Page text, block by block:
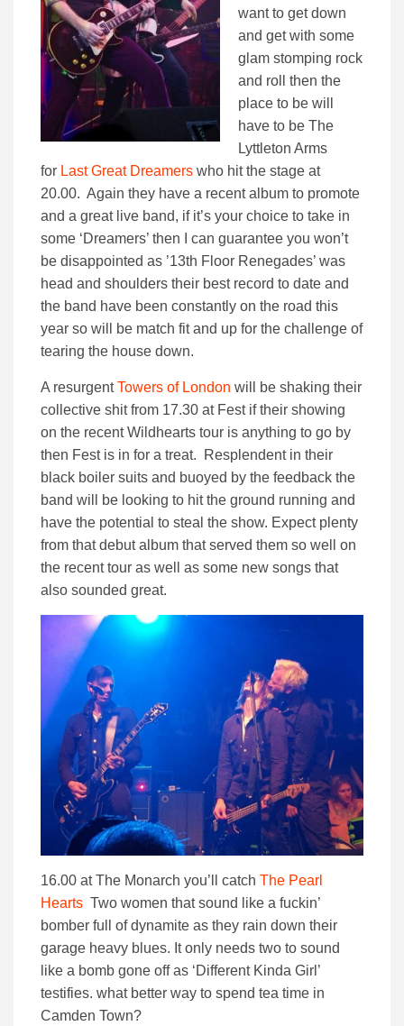
want to get down
and get with some
glam stomping rock
and roll then the
place to be will
have to be The
Lyttleton Arms
for Last Great Dreamers who hit the stage at
20.00. Again they have a recent album to promote
and a great live band, if it’s your choice to take in
some ‘Dreamers’ then I can guarantee you won’t
be disappointed as ’13th Floor Renegades’ was
head and shoulders their best record to date and
the band have been constantly on the road this
year so will be match fit and up for the challenge of
tearing the house down.
A resurgentTowers of London will be shaking their
collective shit from 17.30 at Fest if their showing
on the recent Wildhearts tour is anything to go by
then Fest is in for a treat. Resplendent in their
black boiler suits and buoyed by the feedback the
band will be looking to hit the ground running and
have the potential to steal the show. Expect plenty
from that debut album that served them so well on
the recent tour as well as some new songs that
also sounded great.
16.00 at The Monarch you’ll catch The Pearl
Hearts Two women that sound like a fuckin’
bomber full of dynamite as they rain down their
garage heavy blues. It only needs two to sound
like a bomb gone off as ‘Different Kinda Girl’
testifies. what better way to spend tea time in
Camden Town?